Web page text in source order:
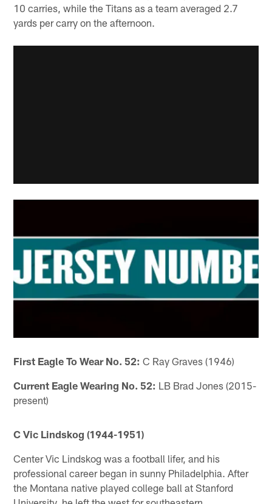
10 carries, while the Titans as a team averaged 2.7
yards per carry on the afternoon.
First Eagle To Wear No. 52: C Ray Graves (1946)
Current Eagle Wearing No. 52: LB Brad Jones (2015-
present)
C Vic Lindskog (1944-1951)
Center Vic Lindskog was a football lifer, and his
professional career began in sunny Philadelphia. After
the Montana native played college ball at Stanford